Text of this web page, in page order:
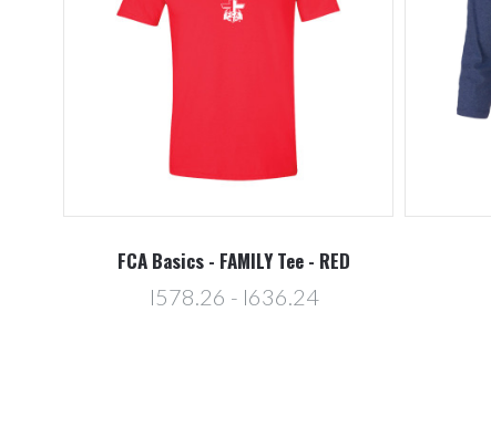
FCA Basics - FAMILY Tee - RED
l578.26 - l636.24